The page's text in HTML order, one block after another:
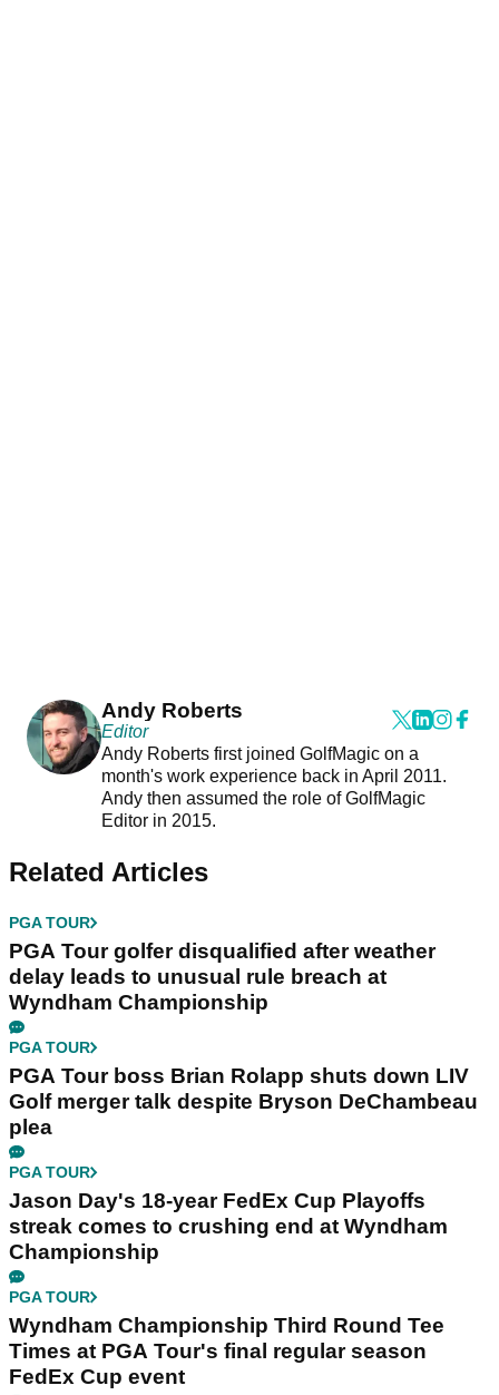
Andy Roberts
Editor
Andy Roberts first joined GolfMagic on a
month's work experience back in April 2011.
Andy then assumed the role of GolfMagic
Editor in 2015.
Related Articles
PGA TOUR
PGA Tour golfer disqualified after weather
delay leads to unusual rule breach at
Wyndham Championship
PGA TOUR
PGA Tour boss Brian Rolapp shuts down LIV
Golf merger talk despite Bryson DeChambeau
plea
PGA TOUR
Jason Day's 18-year FedEx Cup Playoffs
streak comes to crushing end at Wyndham
Championship
PGA TOUR
Wyndham Championship Third Round Tee
Times at PGA Tour's final regular season
FedEx Cup event